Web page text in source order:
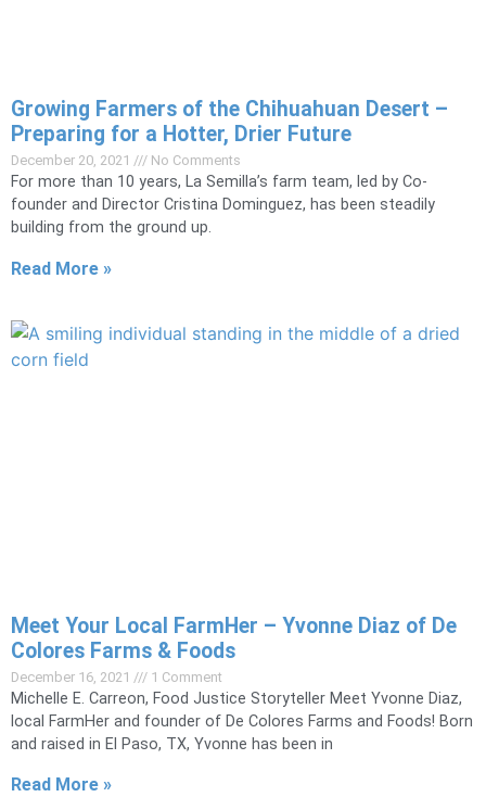
​​​​​​​Growing Farmers of the Chihuahuan Desert –
Preparing for a Hotter, Drier Future
December 20, 2021 No Comments
For more than 10 years, La Semilla’s farm team, led by Co-
founder and Director Cristina Dominguez, has been steadily
building from the ground up.
Read More »
Meet Your Local FarmHer – Yvonne Diaz of De
Colores Farms & Foods
December 16, 2021 1 Comment
Michelle E. Carreon, Food Justice Storyteller Meet Yvonne Diaz,
local FarmHer and founder of De Colores Farms and Foods! Born
and raised in El Paso, TX, Yvonne has been in
Read More »